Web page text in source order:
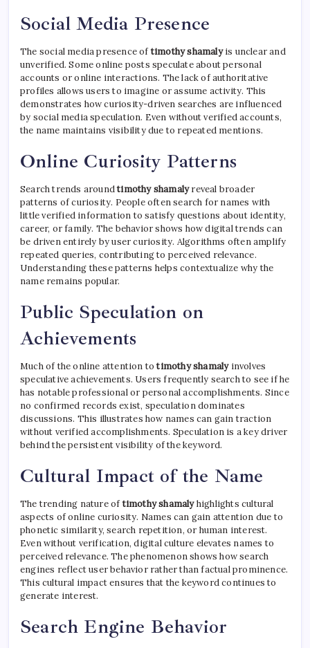
Social Media Presence
The social media presence oftimothy shamalyis unclear and
unverified. Some online posts speculate about personal
accounts or online interactions. The lack of authoritative
profiles allows users to imagine or assume activity. This
demonstrates how curiosity-driven searches are influenced
by social media speculation. Even without verified accounts,
the name maintains visibility due to repeated mentions.
Online Curiosity Patterns
Search trends aroundtimothy shamalyreveal broader
patterns of curiosity. People often search for names with
little verified information to satisfy questions about identity,
career, or family. The behavior shows how digital trends can
be driven entirely by user curiosity. Algorithms often amplify
repeated queries, contributing to perceived relevance.
Understanding these patterns helps contextualize why the
name remains popular.
Public Speculation on
Achievements
Much of the online attention totimothy shamalyinvolves
speculative achievements. Users frequently search to see if he
has notable professional or personal accomplishments. Since
no confirmed records exist, speculation dominates
discussions. This illustrates how names can gain traction
without verified accomplishments. Speculation is a key driver
behind the persistent visibility of the keyword.
Cultural Impact of the Name
The trending nature oftimothy shamalyhighlights cultural
aspects of online curiosity. Names can gain attention due to
phonetic similarity, search repetition, or human interest.
Even without verification, digital culture elevates names to
perceived relevance. The phenomenon shows how search
engines reflect user behavior rather than factual prominence.
This cultural impact ensures that the keyword continues to
generate interest.
Search Engine Behavior